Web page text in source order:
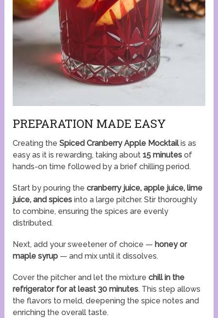
PREPARATION MADE EASY
Creating theSpiced Cranberry Apple Mocktailis as
easy as it is rewarding, taking about15 minutes of
hands-on time followed by a brief chilling period.
Start by pouring thecranberry juice, apple juice, lime
juice, and spices into a large pitcher. Stir thoroughly
to combine, ensuring the spices are evenly
distributed.
Next, add your sweetener of choice — honey or
maple syrup — and mix until it dissolves.
Cover the pitcher and let the mixturechill in the
refrigerator for at least 30 minutes. This step allows
the flavors to meld, deepening the spice notes and
enriching the overall taste.